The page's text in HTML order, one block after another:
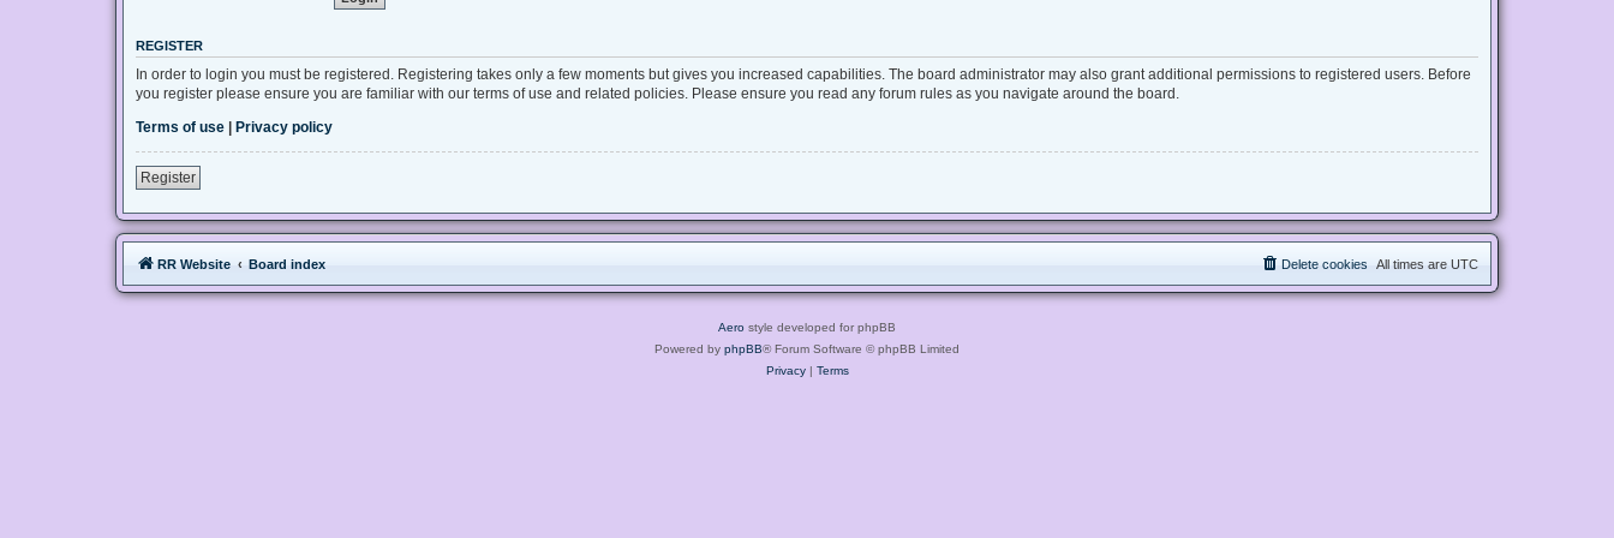
REGISTER
In order to login you must be registered. Registering takes only a few moments but gives you increased capabilities. The board administrator may also grant additional permissions to registered users. Before
you register please ensure you are familiar with our terms of use and related policies. Please ensure you read any forum rules as you navigate around the board.
Terms of use | Privacy policy
Register
RR Website Board index All times are UTC
Delete cookies
Aero style developed for phpBB
Powered by phpBB® Forum Software © phpBB Limited
Privacy| Terms